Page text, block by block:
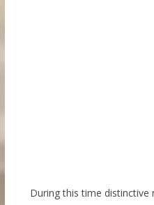
During this time